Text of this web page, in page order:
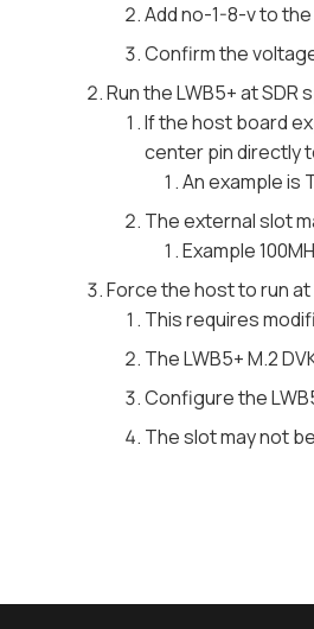
Add no-1-8-v to
Confirm the
Run the LWB5+ at SDR
If the host board
center pin directly
An example is
The external slot
Example
Force the host to run at
This requires
The LWB5+ M.2
Configure the
The slot may not